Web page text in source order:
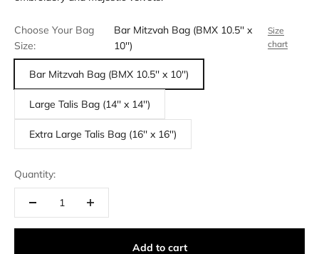
Choose Your Bag
Size:
Bar Mitzvah Bag (BMX 10.5'' x
10'')
Size
chart
Bar Mitzvah Bag (BMX 10.5'' x 10'')
Large Talis Bag (14'' x 14'')
Extra Large Talis Bag (16'' x 16'')
Quantity:
Add to cart